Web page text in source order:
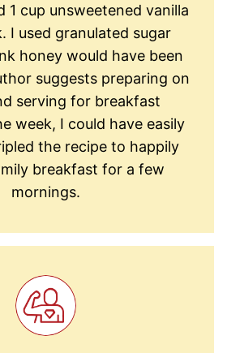
1 cup unsweetened vanilla
I used granulated sugar
honey would have been
suggests preparing on
serving for breakfast
week, I could have easily
the recipe to happily
breakfast for a few
mornings.